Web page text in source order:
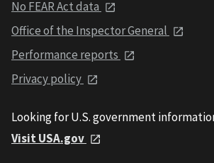
No FEAR Act data
Office of the Inspector General
Performance reports
Privacy policy
Looking for U.S. government
Visit USA.gov